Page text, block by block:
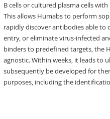
B cells or cultured plasma cells
This allows Humabs to perform
rapidly discover antibodies able to
entry, or eliminate virus-infected
binders to predefined targets, the
agnostic. Within weeks, it leads to
subsequently be developed for
purposes, including the